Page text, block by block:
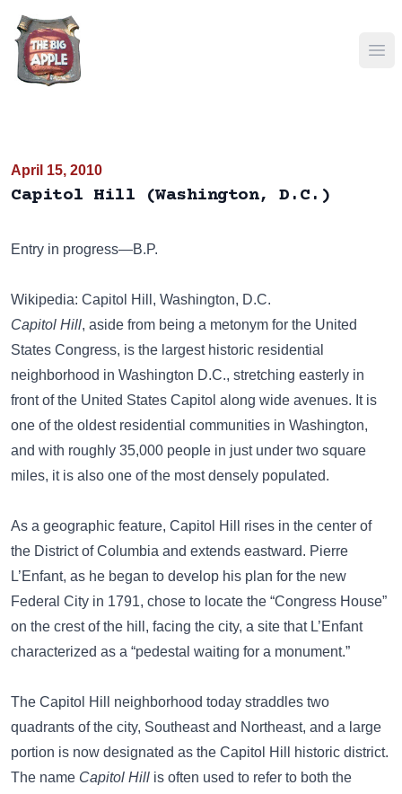
April 15, 2010
Capitol Hill (Washington, D.C.)
Entry in progress—B.P.
Wikipedia: Capitol Hill, Washington, D.C.
Capitol Hill, aside from being a metonym for the United
States Congress, is the largest historic residential
neighborhood in Washington D.C., stretching easterly in
front of the United States Capitol along wide avenues. It is
one of the oldest residential communities in Washington,
and with roughly 35,000 people in just under two square
miles, it is also one of the most densely populated.
As a geographic feature, Capitol Hill rises in the center of
the District of Columbia and extends eastward. Pierre
L’Enfant, as he began to develop his plan for the new
Federal City in 1791, chose to locate the “Congress House”
on the crest of the hill, facing the city, a site that L’Enfant
characterized as a “pedestal waiting for a monument.”
The Capitol Hill neighborhood today straddles two
quadrants of the city, Southeast and Northeast, and a large
portion is now designated as the Capitol Hill historic district.
The name Capitol Hill is often used to refer to both the